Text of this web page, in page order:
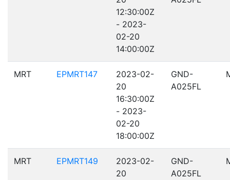
12:30:00Z
- 2023-
02-20
14:00:00Z
MRT EPMRT147
2023-02-
20
16:30:00Z
- 2023-
02-20
18:00:00Z
GND-
A025FL
MRT EPMRT149
2023-02-
20
GND-
A025FL